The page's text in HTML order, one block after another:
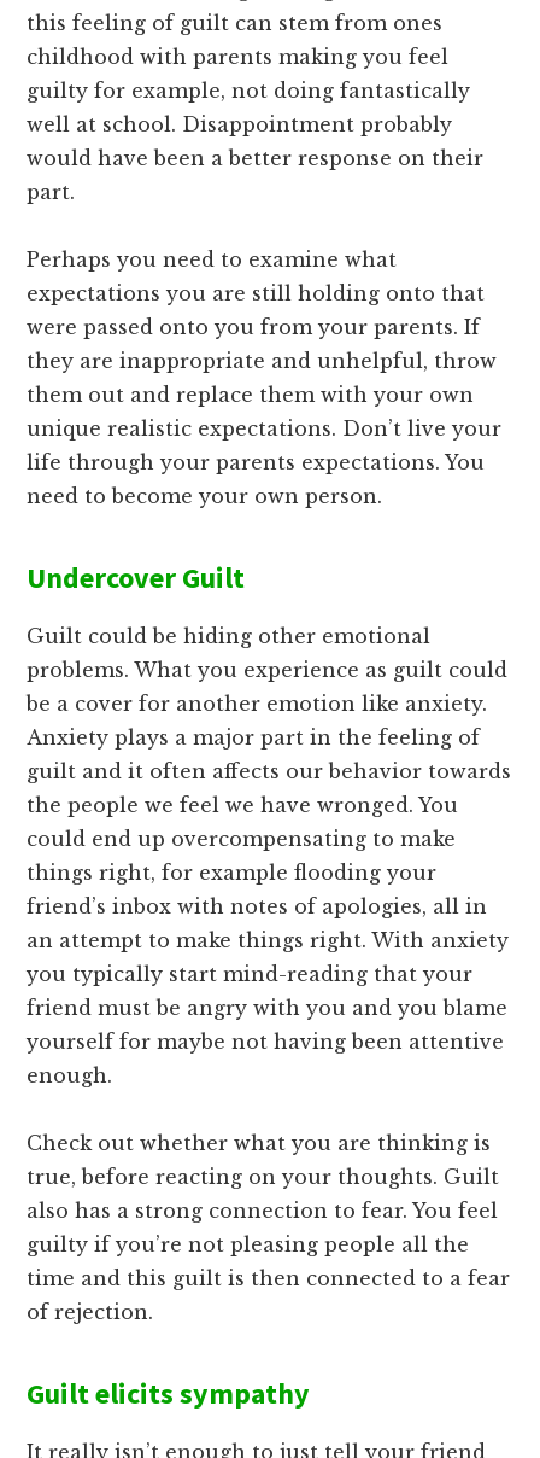
this feeling of guilt can stem from ones
childhood with parents making you feel
guilty for example, not doing fantastically
well at school. Disappointment probably
would have been a better response on their
part.
Perhaps you need to examine what
expectations you are still holding onto that
were passed onto you from your parents. If
they are inappropriate and unhelpful, throw
them out and replace them with your own
unique realistic expectations. Don’t live your
life through your parents expectations. You
need to become your own person.
Undercover Guilt
Guilt could be hiding other emotional
problems. What you experience as guilt could
be a cover for another emotion like anxiety.
Anxiety plays a major part in the feeling of
guilt and it often affects our behavior towards
the people we feel we have wronged. You
could end up overcompensating to make
things right, for example flooding your
friend’s inbox with notes of apologies, all in
an attempt to make things right. With anxiety
you typically start mind-reading that your
friend must be angry with you and you blame
yourself for maybe not having been attentive
enough.
Check out whether what you are thinking is
true, before reacting on your thoughts. Guilt
also has a strong connection to fear. You feel
guilty if you’re not pleasing people all the
time and this guilt is then connected to a fear
of rejection.
Guilt elicits sympathy
It really isn’t enough to just tell your friend